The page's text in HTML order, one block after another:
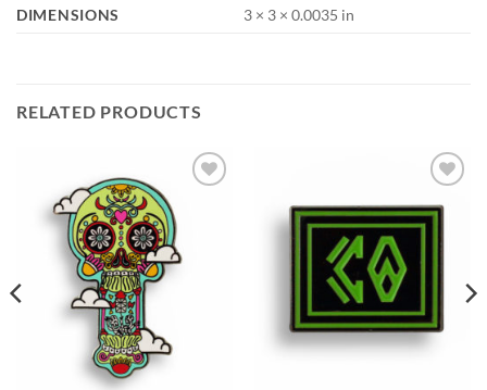
DIMENSIONS
3 × 3 × 0.0035 in
RELATED PRODUCTS
Wishlist